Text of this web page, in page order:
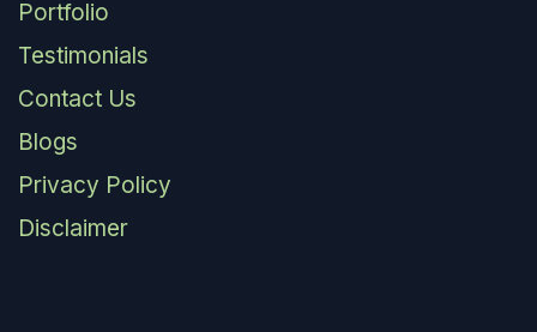
Portfolio
Testimonials
Contact Us
Blogs
Privacy Policy
Disclaimer